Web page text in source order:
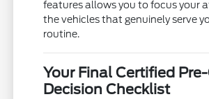
features allows you to focus your
the vehicles that genuinely serve
routine.
Your Final Certified
Decision Checklist